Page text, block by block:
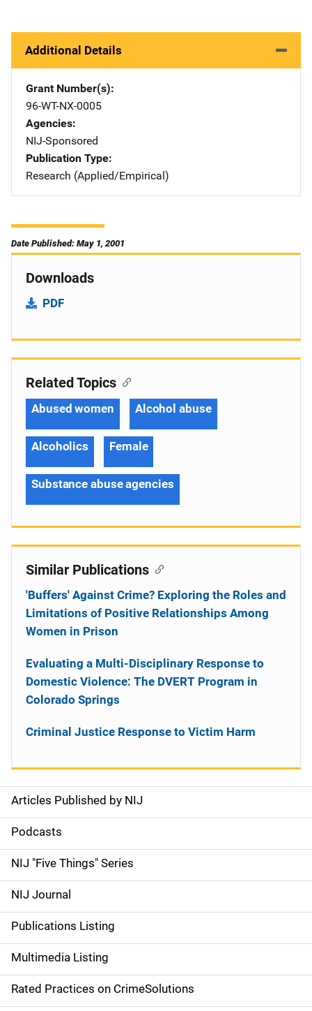
Additional Details
Grant Number(s)
96-WT-NX-0005
Agencies
NIJ-Sponsored
Publication Type
Research (Applied/Empirical)
Date Published: May 1, 2001
Downloads
PDF
S
i
d
e
n
a
v
i
Articles Published by NIJ
Podcasts
NIJ "Five Things" Series
NIJ Journal
Publications Listing
Multimedia Listing
Rated Practices on CrimeSolutions
Related Topics
Abused women Alcohol abuse
Alcoholics Female
Substance abuse agencies
Similar Publications
'Buffers' Against Crime? Exploring the Roles and
Limitations of Positive Relationships Among
Women in Prison
Evaluating a Multi-Disciplinary Response to
Domestic Violence: The DVERT Program in
Colorado Springs
Criminal Justice Response to Victim Harm